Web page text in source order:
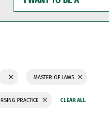
WANT
TO
BE
MASTER OF LAWS
PRACTICE